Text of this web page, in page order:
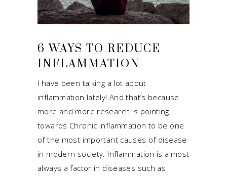
6 WAYS TO REDUCE
INFLAMMATION
I have been talking a lot about
inflammation lately! And that’s because
more and more research is pointing
towards Chronic inflammation to be one
of the most important causes of disease
in modern society. Inflammation is almost
always a factor in diseases such as